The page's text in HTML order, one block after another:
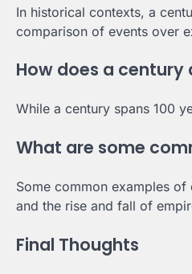
In historical contexts, a
comparison of events over
How does a
While a century spans 100
What are some
Some common examples of
and the rise and fall of
Final Thoughts